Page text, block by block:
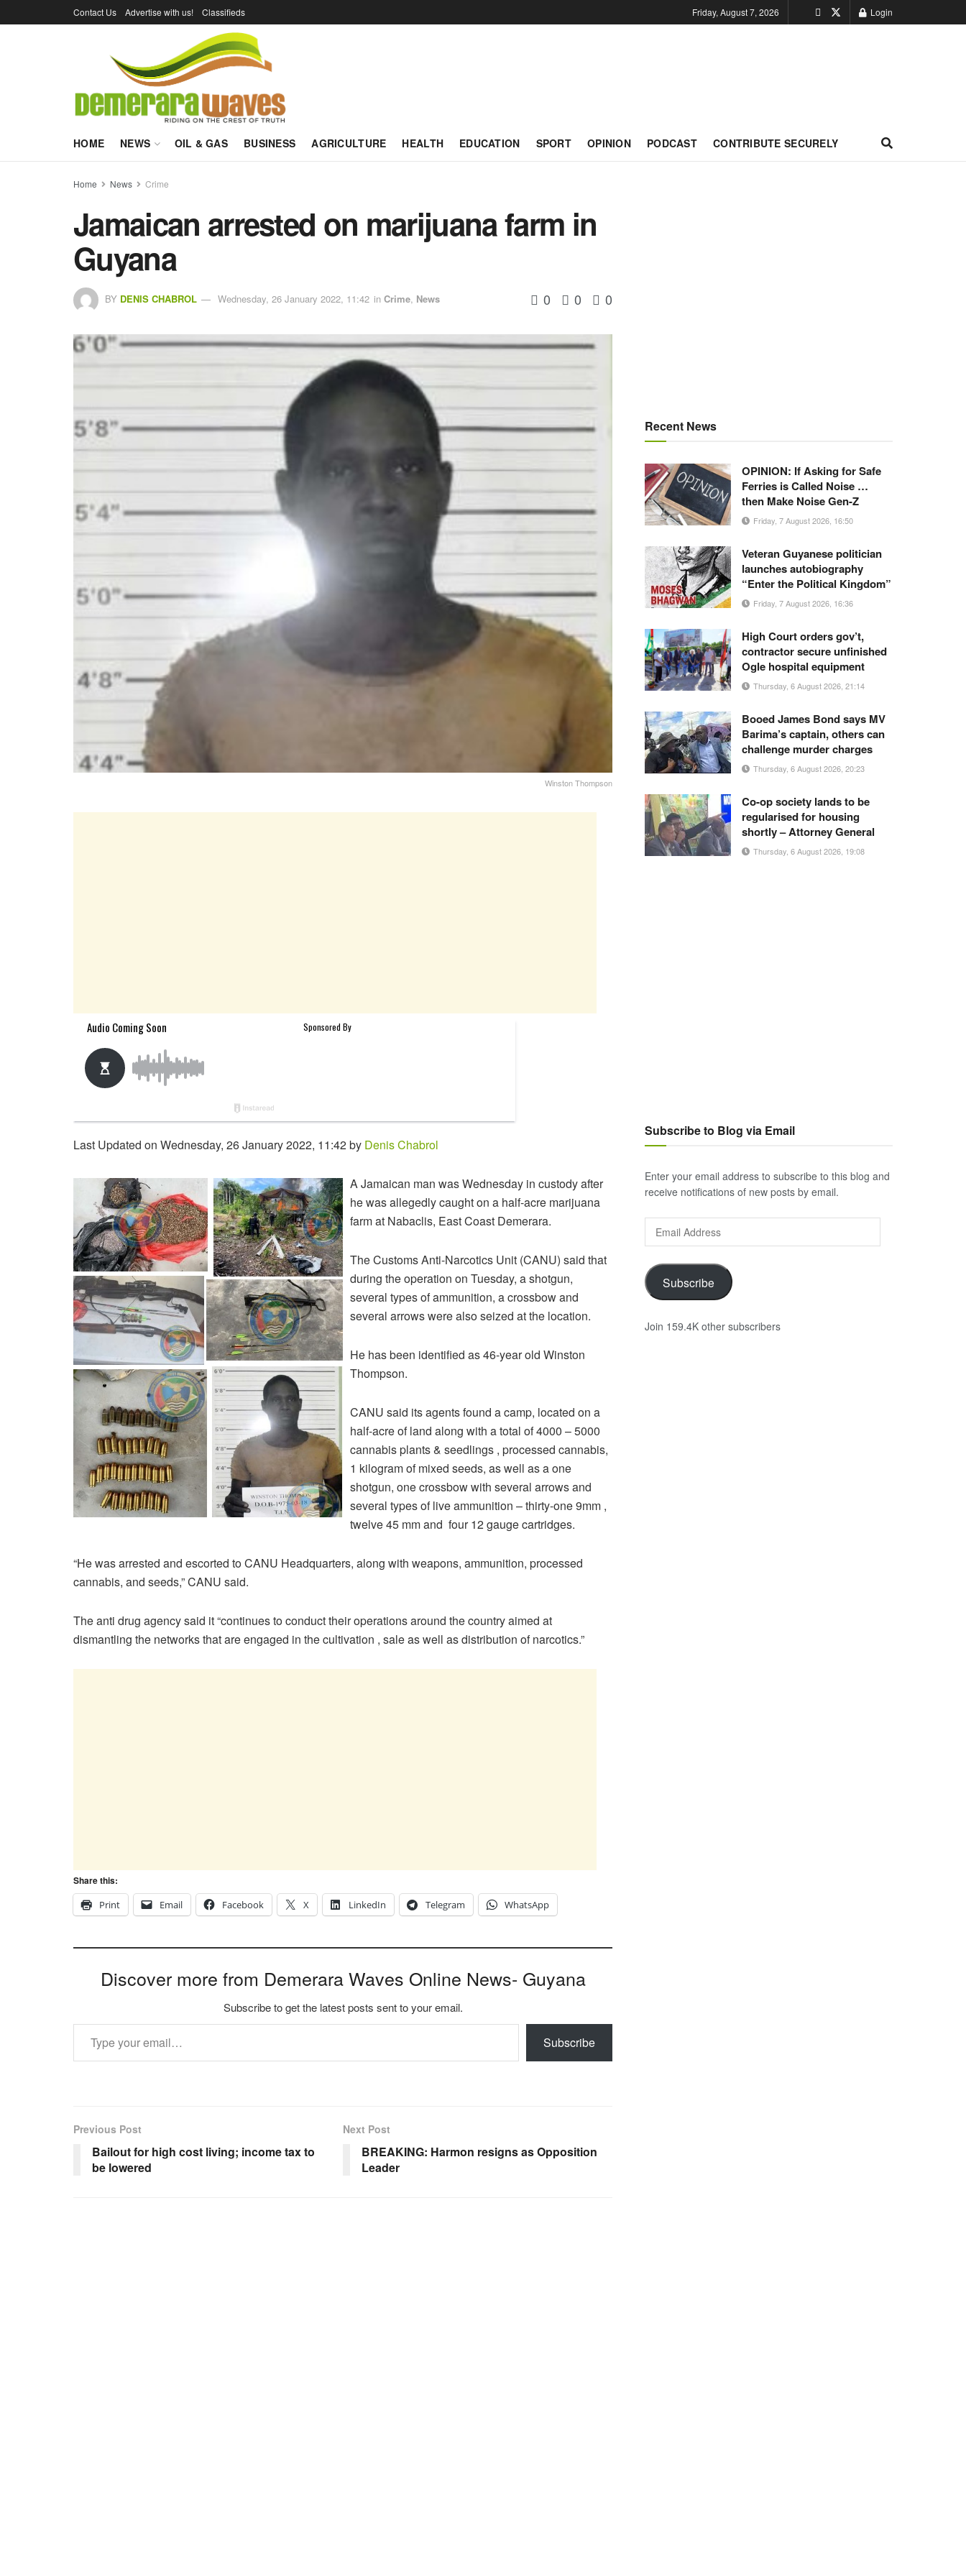
Contact Us Advertise with us! Classifieds Friday, August 7, 2026 Login
HOME NEWS OIL & GAS BUSINESS AGRICULTURE HEALTH EDUCATION SPORT OPINION PODCAST CONTRIBUTE SECURELY
Home News Crime
Jamaican arrested on marijuana farm in
Guyana
BY DENIS CHABROL Wednesday, 26 January 2022, 11:42 in Crime, News 0 0 0
Winston Thompson
Last Updated on Wednesday, 26 January 2022, 11:42 by Denis Chabrol
A Jamaican man was Wednesday in custody after
he was allegedly caught on a half-acre marijuana
farm at Nabaclis, East Coast Demerara.
The Customs Anti-Narcotics Unit (CANU) said that
during the operation on Tuesday, a shotgun,
several types of ammunition, a crossbow and
several arrows were also seized at the location.
He has been identified as 46-year old Winston
Thompson.
CANU said its agents found a camp, located on a
half-acre of land along with a total of 4000 – 5000
cannabis plants & seedlings , processed cannabis,
1 kilogram of mixed seeds, as well as a one
shotgun, one crossbow with several arrows and
several types of live ammunition – thirty-one 9mm ,
twelve 45 mm and four 12 gauge cartridges.
“He was arrested and escorted to CANU Headquarters, along with weapons, ammunition, processed
cannabis, and seeds,” CANU said.
The anti drug agency said it “continues to conduct their operations around the country aimed at
dismantling the networks that are engaged in the cultivation , sale as well as distribution of narcotics.”
Share this:
Print
Email Facebook X LinkedIn Telegram WhatsApp
Discover more from Demerara Waves Online News- Guyana
Subscribe to get the latest posts sent to your email.
Type your email…
Subscribe
Previous Post
Bailout for high cost living; income tax to
be lowered
Next Post
BREAKING: Harmon resigns as Opposition
Leader
Recent News
OPINION: If Asking for Safe
Ferries is Called Noise …
then Make Noise Gen-Z
Friday, 7 August 2026, 16:50
Veteran Guyanese politician
launches autobiography
“Enter the Political Kingdom”
Friday, 7 August 2026, 16:36
High Court orders gov’t,
contractor secure unfinished
Ogle hospital equipment
Thursday, 6 August 2026, 21:14
Booed James Bond says MV
Barima’s captain, others can
challenge murder charges
Thursday, 6 August 2026, 20:23
Co-op society lands to be
regularised for housing
shortly – Attorney General
Thursday, 6 August 2026, 19:08
Subscribe to Blog via Email
Enter your email address to subscribe to this blog and
receive notifications of new posts by email.
Address
Subscribe
Join 159.4K other subscribers